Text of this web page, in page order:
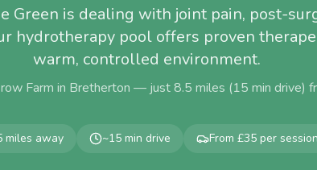
Green is dealing with joint pain, post-
hydrotherapy pool offers proven
warm, controlled environment.
Farm in Bretherton — just8.5 miles (15 min drive)
miles away ~15 min drive From £35 per session